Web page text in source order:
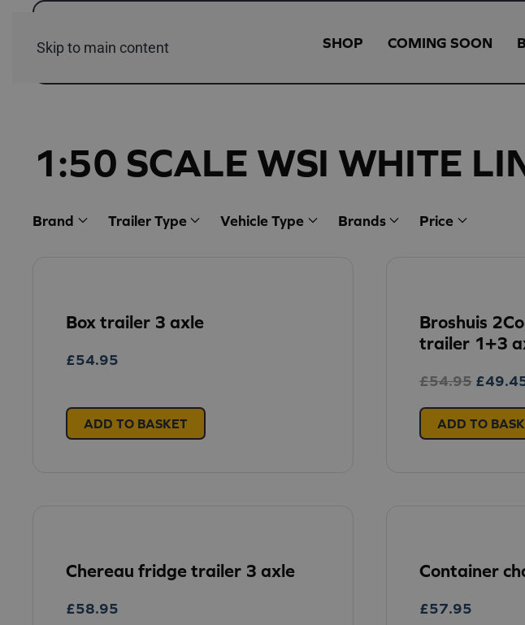
Skip to main content SHOP COMING SOON
1:50 SCALE WSI WHITE
Brand Trailer Type Vehicle Type Brands Price
Box trailer 3 axle
£54.95
ADD TO BASKET
Broshuis
trailer 1+3
£54.95
was:
£
ADD TO
Chereau fridge trailer 3 axle
£58.95
Container
£57.95